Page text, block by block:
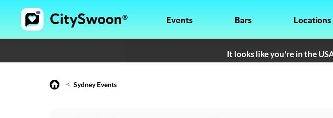
Events Bars Locations
It looks like you're in the
< Sydney Events